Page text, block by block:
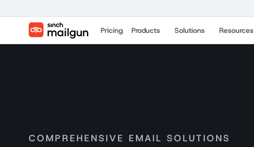
Pricing Products Solutions Resources
COMPREHENSIVE EMAIL SOLUTIONS